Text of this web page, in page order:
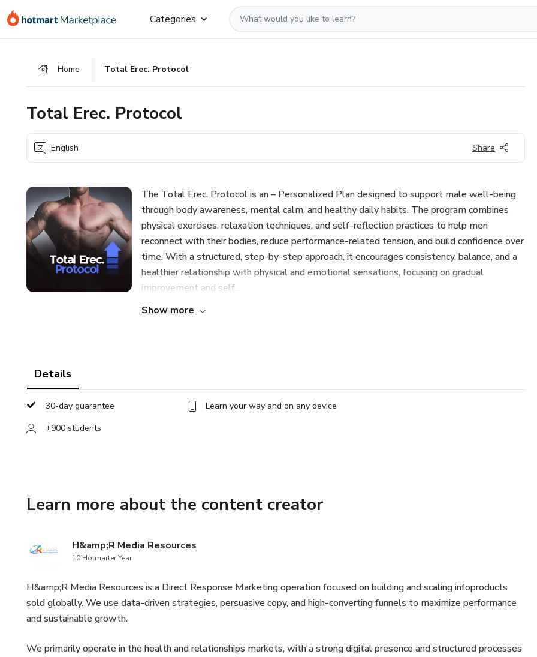
Go
Go
Go
Categories
Home Total Erec. Protocol
Total Erec. Protocol
English Share
The Total Erec. Protocol is an – Personalized Plan designed to support male well-being
through body awareness, mental calm, and healthy daily habits. The program combines
physical exercises, relaxation techniques, and self-reflection practices to help men
reconnect with their bodies, reduce performance-related tension, and build confidence over
time. With a structured, step-by-step approach, it encourages consistency, balance, and a
healthier relationship with physical and emotional sensations, focusing on gradual
improvement and self...
Show more
Details
30-day guarantee
Learn your way and on any device
+900 students
Learn more about the content creator
H&amp;R Media Resources
10 Hotmarter Year
H&amp;R Media Resources is a Direct Response Marketing operation focused on building and scaling infoproducts
sold globally. We use data-driven strategies, persuasive copy, and high-converting funnels to maximize performance
and sustainable growth.
We primarily operate in the health and relationships markets, with a strong digital presence and structured processes